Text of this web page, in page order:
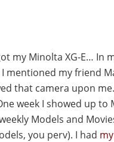
my Minolta XG-E… In
I mentioned my friend
that camera upon
week I showed up to
Models and
you perv). I had